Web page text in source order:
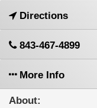
Directions
843-467-4899
More Info
About: